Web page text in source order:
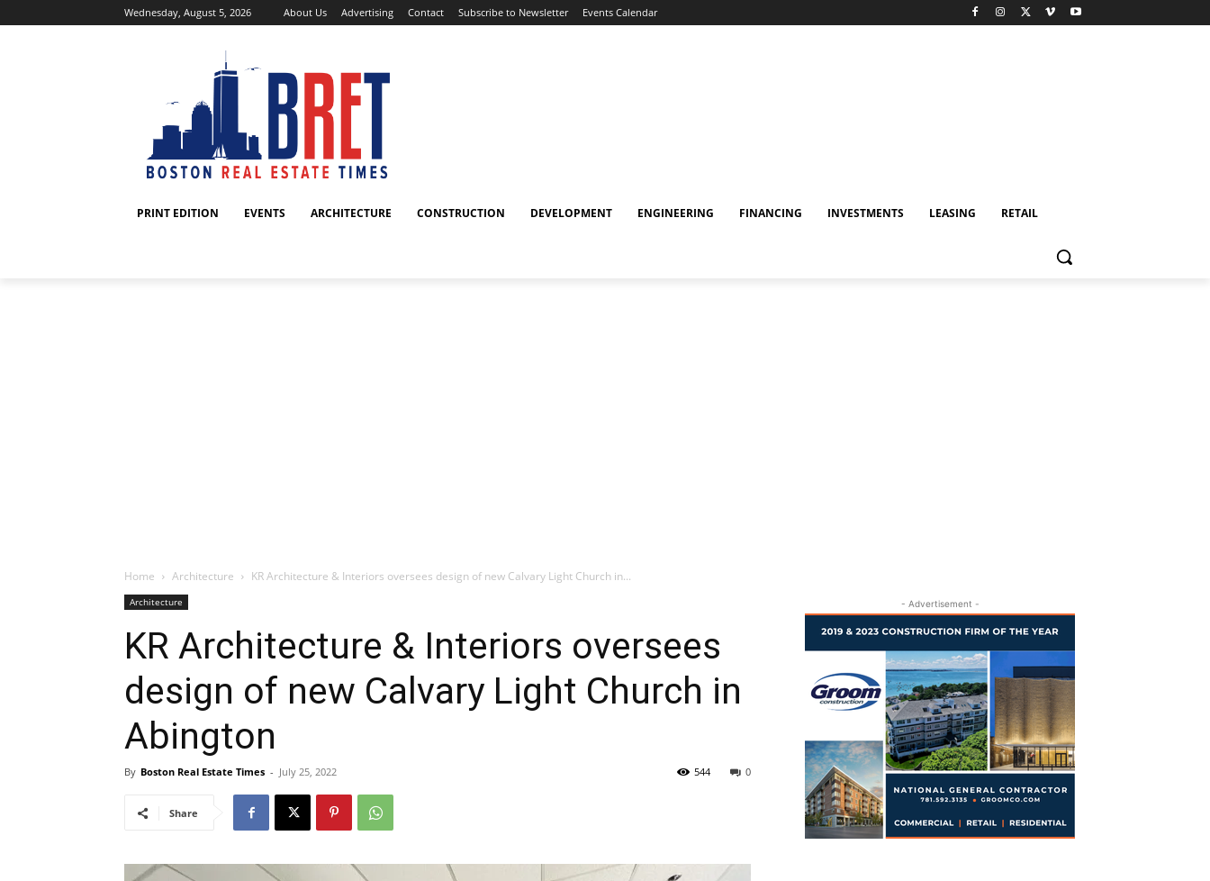
Wednesday, August 5, 2026 About Us Advertising Contact Subscribe to Newsletter Events Calendar
PRINT EDITION EVENTS ARCHITECTURE CONSTRUCTION DEVELOPMENT ENGINEERING FINANCING INVESTMENTS LEASING RETAIL
Home Architecture KR Architecture & Interiors oversees design of new Calvary Light Church in...
Architecture
KR Architecture & Interiors oversees
design of new Calvary Light Church in
Abington
By Boston Real Estate Times - July 25, 2022 0
544
Share
- Advertisement -